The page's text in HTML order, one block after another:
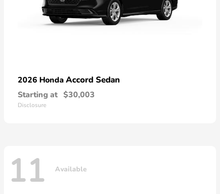
2026 Honda Accord Sedan
Starting at $30,003
Disclosure
11 Available